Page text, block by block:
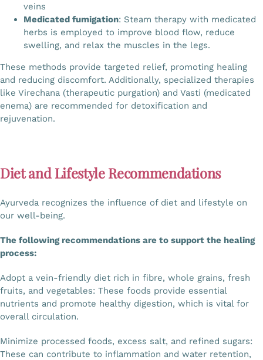
veins
Medicated fumigation: Steam therapy with medicated
herbs is employed to improve blood flow, reduce
swelling, and relax the muscles in the legs.
These methods provide targeted relief, promoting healing
and reducing discomfort. Additionally, specialized therapies
like Virechana (therapeutic purgation) and Vasti (medicated
enema) are recommended for detoxification and
rejuvenation.
Diet and Lifestyle Recommendations
Ayurveda recognizes the influence of diet and lifestyle on
our well-being.
The following recommendations are to support the healing
process:
Adopt a vein-friendly diet rich in fibre, whole grains, fresh
fruits, and vegetables: These foods provide essential
nutrients and promote healthy digestion, which is vital for
overall circulation.
Minimize processed foods, excess salt, and refined sugars:
These can contribute to inflammation and water retention,